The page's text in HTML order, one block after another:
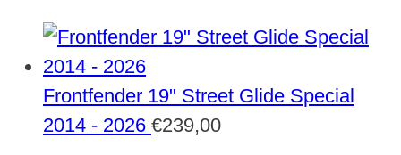
Frontfender 19" Street Glide Special
2014 - 2026 €239,00